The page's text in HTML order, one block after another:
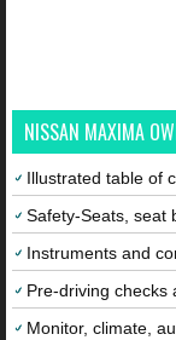
NISSAN MAXIMA
Illustrated table of
Safety-Seats, seat
Instruments and
Pre-driving checks
Monitor, climate,